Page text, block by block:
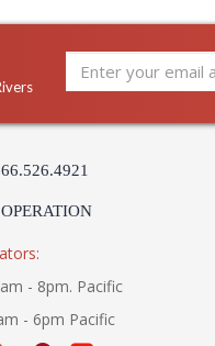
- 8pm. Pacific
- 6pm Pacific